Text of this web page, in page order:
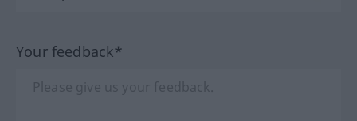
Your feedback*